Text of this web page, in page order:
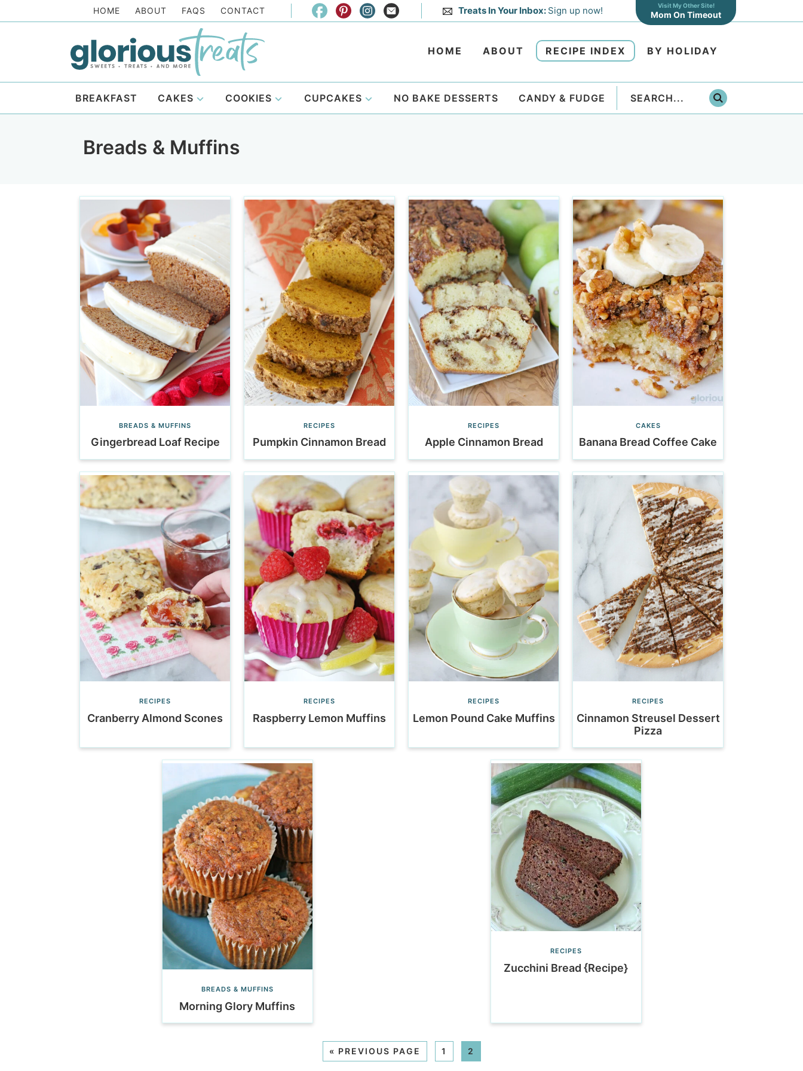
content
footer
HOME ABOUT FAQS CONTACT Treats In Your Inbox: Sign up now! Visit My Other Site!
Mom On Timeout
HOME ABOUT RECIPE INDEX BY HOLIDAY
BREAKFAST CAKES COOKIES CUPCAKES NO BAKE DESSERTS CANDY & FUDGE
Breads & Muffins
BREADS & MUFFINS
Gingerbread Loaf Recipe
RECIPES
Pumpkin Cinnamon Bread
RECIPES
Apple Cinnamon Bread
CAKES
Banana Bread Coffee Cake
RECIPES
Cranberry Almond Scones
RECIPES
Raspberry Lemon Muffins
RECIPES
Lemon Pound Cake Muffins
RECIPES
Cinnamon Streusel Dessert
Pizza
BREADS & MUFFINS
Morning Glory Muffins
RECIPES
Zucchini Bread {Recipe}
« PREVIOUS PAGE 1 2